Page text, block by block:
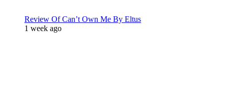
Review Of Can’t Own Me By Eltus
1 week ago